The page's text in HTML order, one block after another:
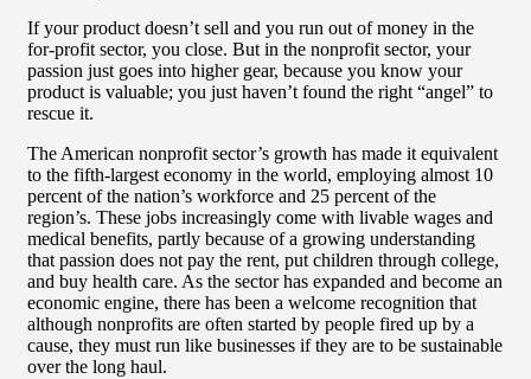
If your product doesn’t sell and you run out of money in the
for-profit sector, you close. But in the nonprofit sector, your
passion just goes into higher gear, because you know your
product is valuable; you just haven’t found the right “angel” to
rescue it.
The American nonprofit sector’s growth has made it equivalent
to the fifth-largest economy in the world, employing almost 10
percent of the nation’s workforce and 25 percent of the
region’s. These jobs increasingly come with livable wages and
medical benefits, partly because of a growing understanding
that passion does not pay the rent, put children through college,
and buy health care. As the sector has expanded and become an
economic engine, there has been a welcome recognition that
although nonprofits are often started by people fired up by a
cause, they must run like businesses if they are to be sustainable
over the long haul.